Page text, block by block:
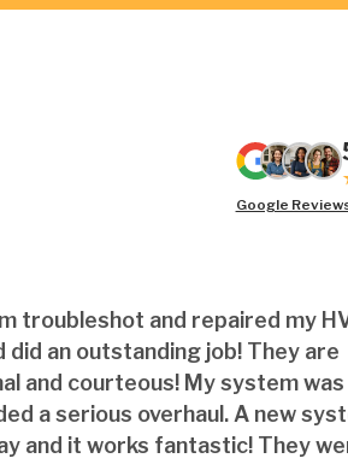
Google
troubleshot and repaired my
did an outstanding job! They are
and courteous! My system was
a serious overhaul. A new
and it works fantastic! They